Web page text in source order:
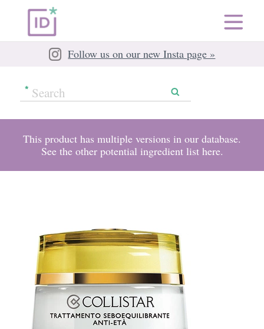
Follow us on our new Insta page »
This product has multiple versions in our database.
See the other potential ingredient list here.